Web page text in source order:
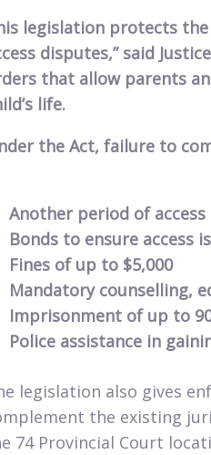
legislation protects
disputes,” said
that allow parents
life.
the Act, failure to
Another period of
Bonds to ensure access
Fines of up to $5,000
Mandatory counselling,
Imprisonment of up to
Police assistance in
legislation also gives
the existing
74 Provincial Court